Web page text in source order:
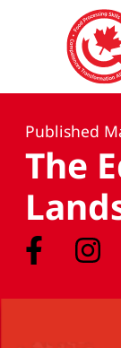
Published
The